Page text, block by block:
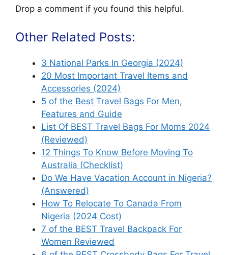
Drop a comment if you found this helpful.
Other Related Posts:
3 National Parks In Georgia (2024)
20 Most Important Travel Items and
Accessories (2024)
5 of the Best Travel Bags For Men,
Features and Guide
List Of BEST Travel Bags For Moms 2024
(Reviewed)
12 Things To Know Before Moving To
Australia (Checklist)
Do We Have Vacation Account in Nigeria?
(Answered)
How To Relocate To Canada From
Nigeria (2024 Cost)
7 of the BEST Travel Backpack For
Women Reviewed